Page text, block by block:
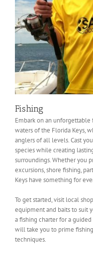
Fishing
Embark on an
waters of the Florida Keys,
anglers of all levels. Cast
species while creating
surroundings. Whether you
excursions, shore fishing,
Keys have something for
To get started, visit local
equipment and baits to suit
a fishing charter for a
will take you to prime
techniques.